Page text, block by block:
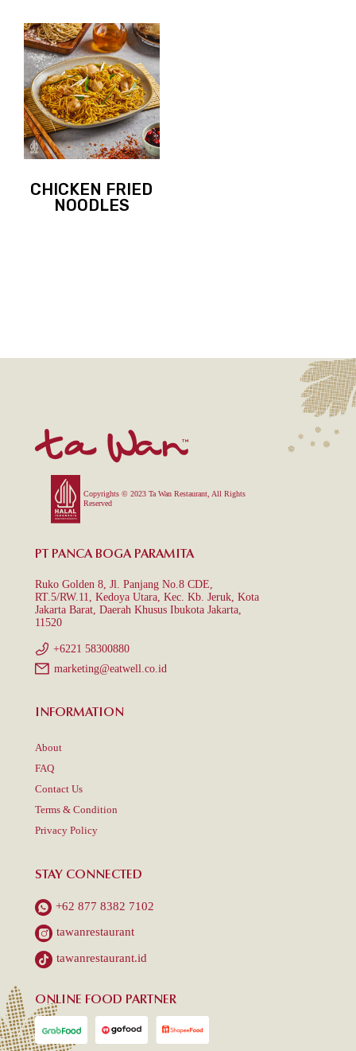
CHICKEN FRIED
NOODLES
Copyrights © 2023 Ta Wan Restaurant, All Rights
Reserved
PT PANCA BOGA PARAMITA
Ruko Golden 8, Jl. Panjang No.8 CDE,
RT.5/RW.11, Kedoya Utara, Kec. Kb. Jeruk, Kota
Jakarta Barat, Daerah Khusus Ibukota Jakarta,
11520
+6221 58300880
marketing@eatwell.co.id
INFORMATION
About
FAQ
Contact Us
Terms & Condition
Privacy Policy
STAY CONNECTED
+62 877 8382 7102
tawanrestaurant
tawanrestaurant.id
ONLINE FOOD PARTNER